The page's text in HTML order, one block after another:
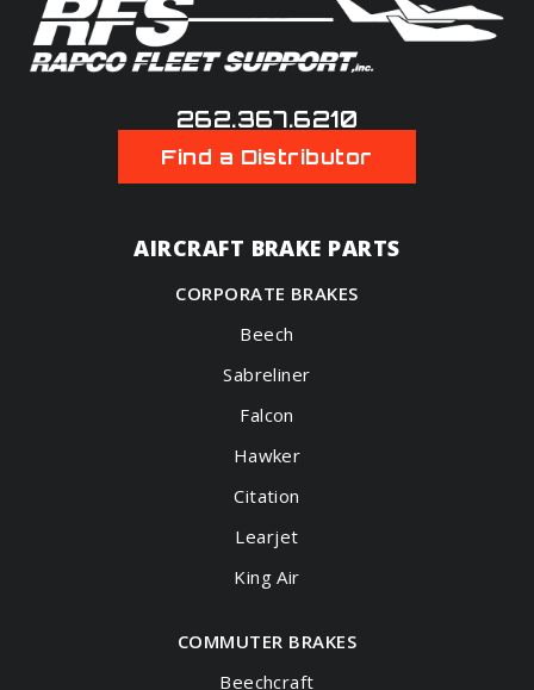
Find a Distributor
262.367.6210
AIRCRAFT BRAKE PARTS
CORPORATE BRAKES
Beech
Sabreliner
Falcon
Hawker
Citation
Learjet
King Air
COMMUTER BRAKES
Beechcraft